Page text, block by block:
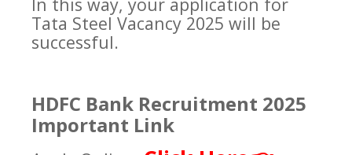
Tata Steel Vacancy 2025 will be
successful.
HDFC Bank Recruitment 2025
Important Link